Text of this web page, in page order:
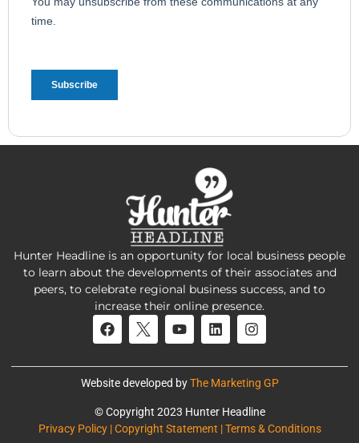
Hunter Headline is an opportunity for local business people
to learn about the developments of their associates and
peers, to celebrate regional business success, and to
increase their online presence.
Website developed byThe Marketing GP
© Copyright 2023 Hunter Headline
Privacy Policy | Copyright Statement | Terms & Conditions